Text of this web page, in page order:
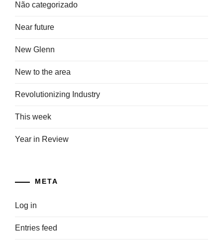
Não categorizado
Near future
New Glenn
New to the area
Revolutionizing Industry
This week
Year in Review
META
Log in
Entries feed